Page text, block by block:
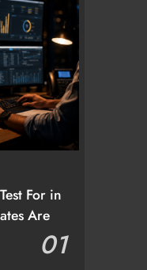
For in
Are
01